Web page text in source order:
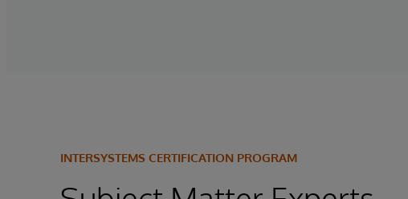
INTERSYSTEMS CERTIFICATION PROGRAM